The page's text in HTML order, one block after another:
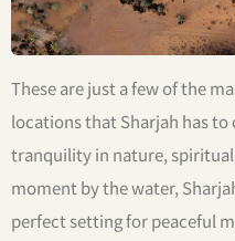
These are just a few of the
locations that Sharjah has to
tranquility in nature,
moment by the water,
perfect setting for peaceful